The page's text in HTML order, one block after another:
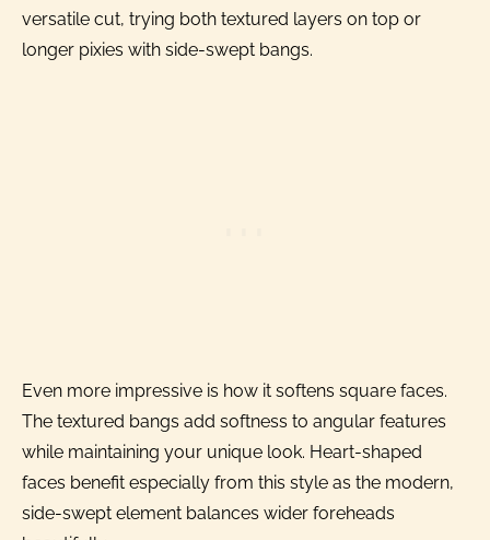
versatile cut, trying both textured layers on top or
longer pixies with side-swept bangs.
Even more impressive is how it softens square faces.
The textured bangs add softness to angular features
while maintaining your unique look. Heart-shaped
faces benefit especially from this style as the modern,
side-swept element balances wider foreheads